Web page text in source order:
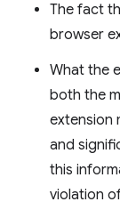
The fact
browser
What the
both the
extension
and
this
violation